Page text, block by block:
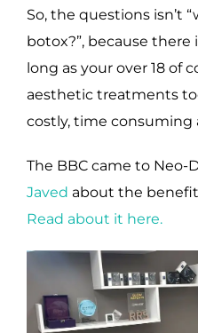
So, the questions isn’t
botox?”, because there
long as your over 18 of
aesthetic treatments
costly, time
The BBC came to Neo-
Javed about the
Read about it here.